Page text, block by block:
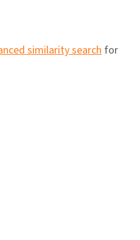
similarity search for